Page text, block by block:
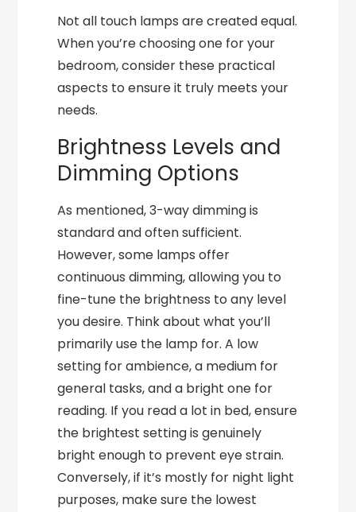
Not all touch lamps are created equal.
When you’re choosing one for your
bedroom, consider these practical
aspects to ensure it truly meets your
needs.
Brightness Levels and
Dimming Options
As mentioned, 3-way dimming is
standard and often sufficient.
However, some lamps offer
continuous dimming, allowing you to
fine-tune the brightness to any level
you desire. Think about what you’ll
primarily use the lamp for. A low
setting for ambience, a medium for
general tasks, and a bright one for
reading. If you read a lot in bed, ensure
the brightest setting is genuinely
bright enough to prevent eye strain.
Conversely, if it’s mostly for night light
purposes, make sure the lowest